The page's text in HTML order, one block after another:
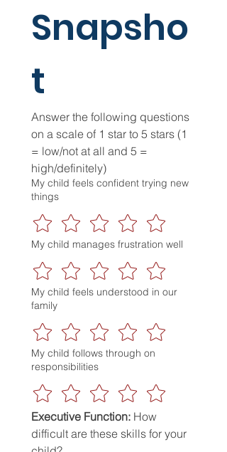
Snapsho
t
Answer the following questions
on a scale of 1 star to 5 stars (1
= low/not at all and 5 =
high/definitely)
My child feels confident trying new
things
My child manages frustration well
My child feels understood in our
family
My child follows through on
responsibilities
Executive Function: How
difficult are these skills for your